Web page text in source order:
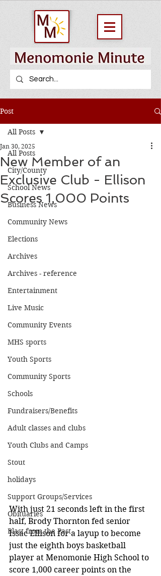
Post
All Posts
City/County
School News
Business News
Community News
Elections
Archives
Archives - reference
Entertainment
Live Music
Community Events
MHS sports
Youth Sports
Community Sports
Schools
Fundraisers/Benefits
Adult classes and clubs
Youth Clubs and Camps
Stout
holidays
Support Groups/Services
Obituaries
Blast from the Past
All Posts
New Member of an
Exclusive Club - Ellison
Scores 1,000 Points
Jan 30, 2025
With just 21 seconds left in the first
half, Brody Thornton fed senior
Issac Ellison for a layup to become
just the eighth boys basketball
player at Menomonie High School to
score 1,000 career points on the